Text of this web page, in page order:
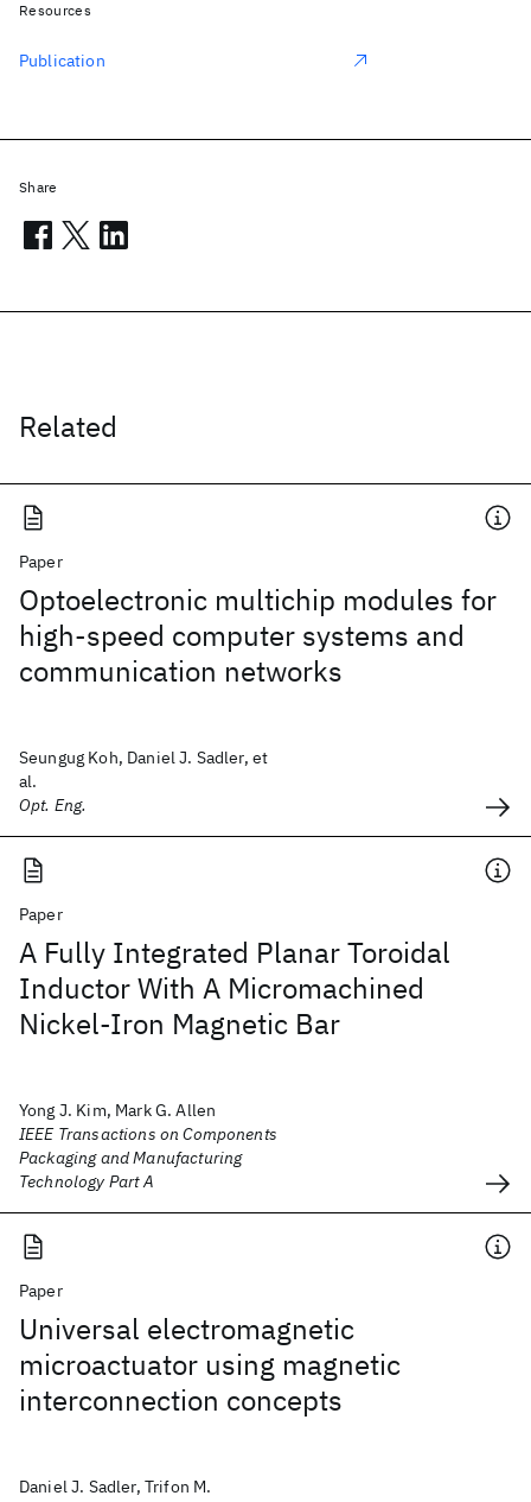
Related
Paper
Optoelectronic multichip modules for
high-speed computer systems and
communication networks
Seungug Koh, Daniel J. Sadler, et
al.
Opt. Eng.
Paper
A Fully Integrated Planar Toroidal
Inductor With A Micromachined
Nickel-Iron Magnetic Bar
Yong J. Kim, Mark G. Allen
IEEE Transactions on Components
Packaging and Manufacturing
Technology Part A
Paper
Universal electromagnetic
microactuator using magnetic
interconnection concepts
Daniel J. Sadler, Trifon M.
Resources
Publication
Share